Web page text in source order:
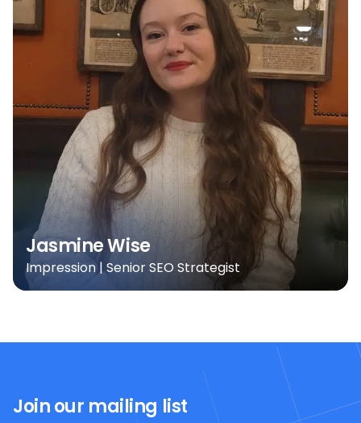
Jasmine Wise
Impression | Senior SEO Strategist
Join our mailing list